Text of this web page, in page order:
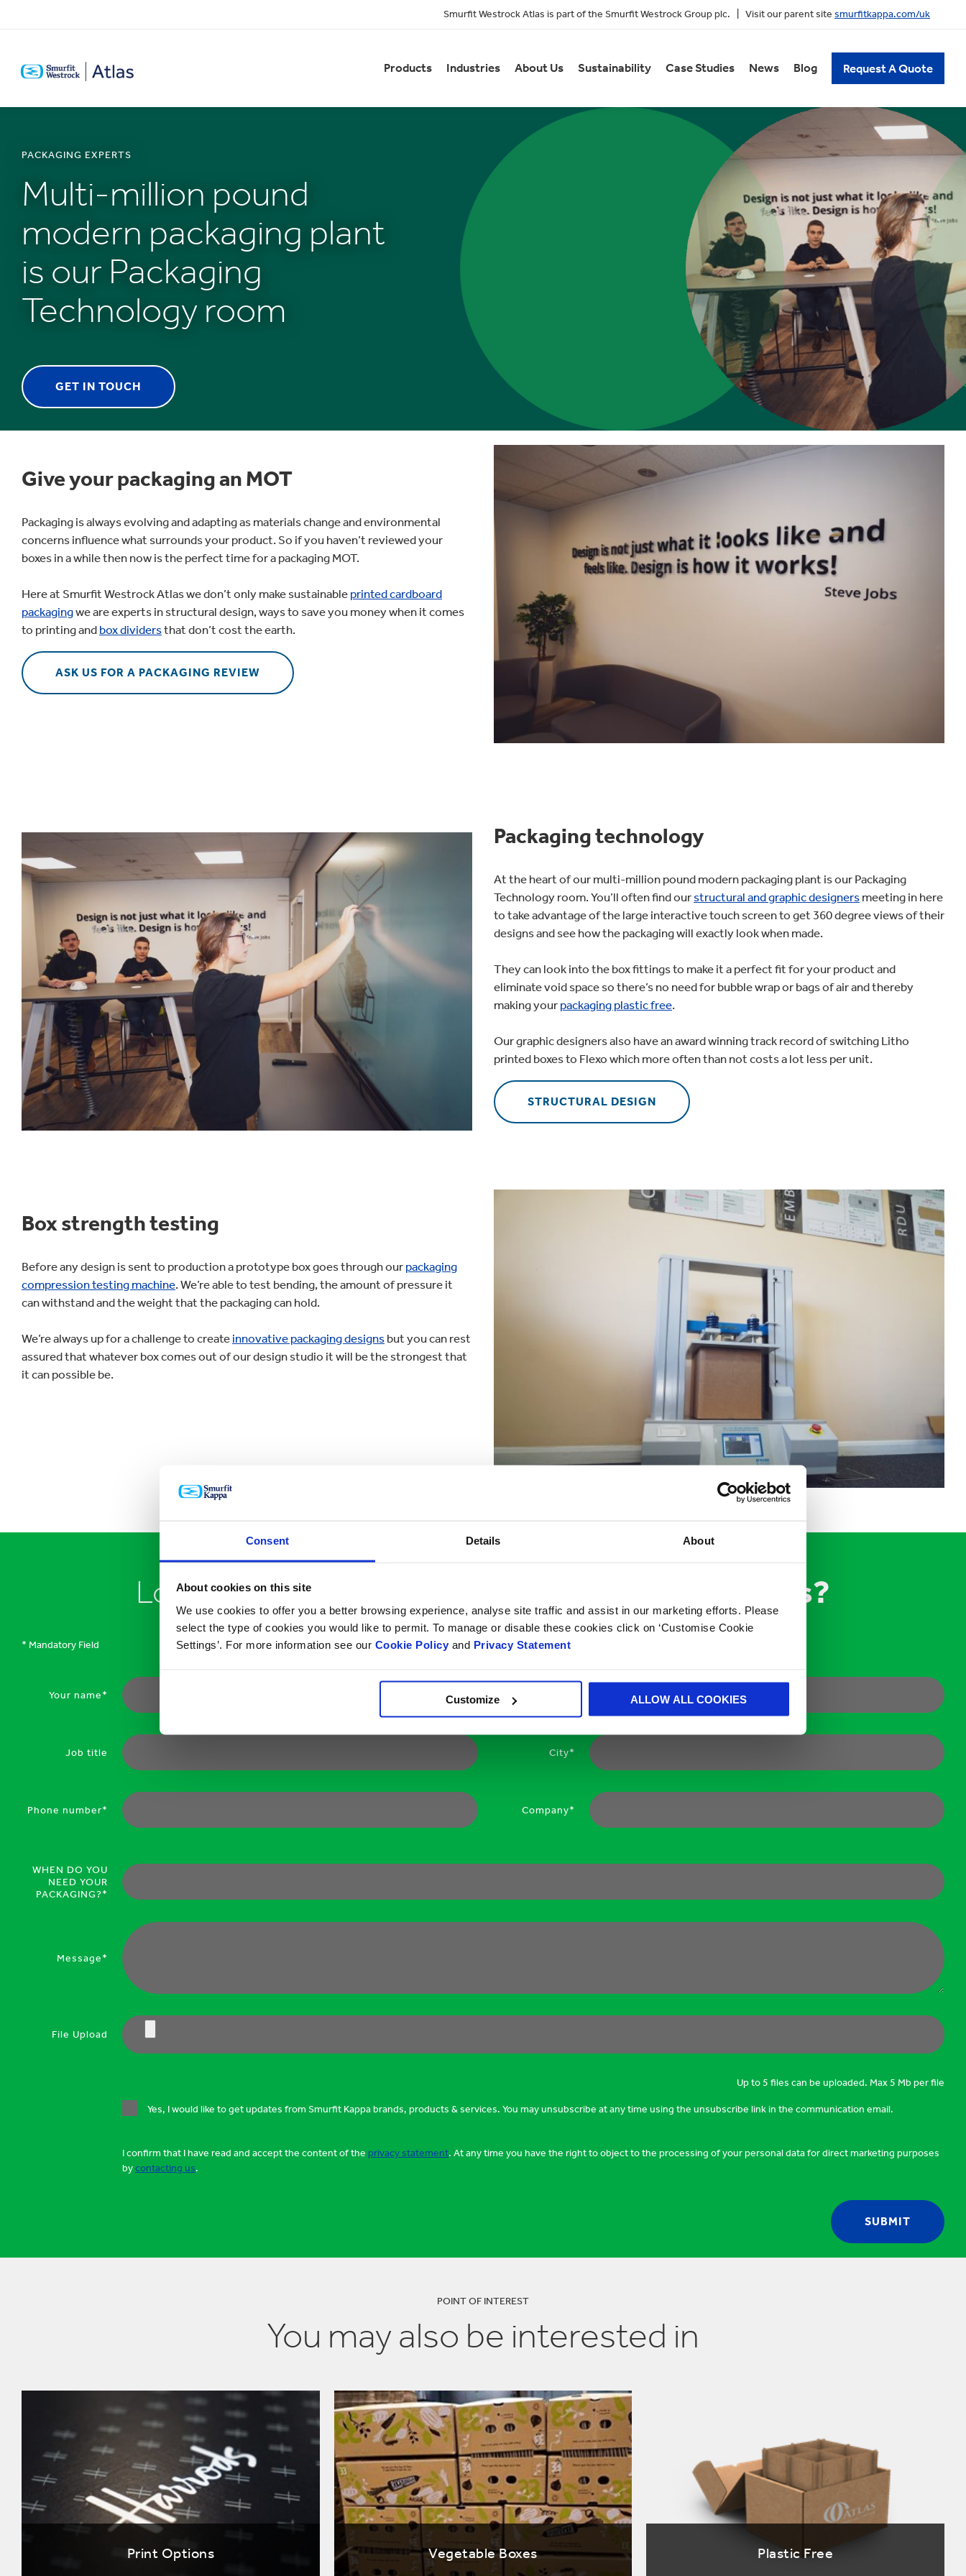
Consent Details About
About cookies on this site
We use cookies to offer you a better browsing experience, analyse site traffic and assist in our marketing efforts. Please
select the type of cookies you would like to permit. To manage or disable these cookies click on ‘Customise Cookie
Settings’. For more information see our Cookie Policy and Privacy Statement
Customize ALLOW ALL COOKIES
Smurfit Westrock Atlas is part of the Smurfit Westrock Group plc. | Visit our parent site smurfitkappa.com/uk
Products Industries About Us Sustainability Case Studies News Blog Request A Quote
PACKAGING EXPERTS
Multi-million pound
modern packaging plant
is our Packaging
Technology room
GET IN TOUCH
PackagingGive your packaging an MOT
Packaging is always evolving and adapting as materials change and environmental
concerns influence what surrounds your product. So if you haven’t reviewed your
boxes in a while then now is the perfect time for a packaging MOT.
Here at Smurfit Westrock Atlas we don’t only make sustainable printed cardboard
packagingwe are experts in structural design, ways to save you money when it comes
to printing and box dividersthat don’t cost the earth.
ASK US FOR A PACKAGING REVIEW
Packaging technology
At the heart of our multi-million pound modern packaging plant is our Packaging
Technology room. You’ll often find ourstructural and graphic designers meeting in here
to take advantage of the large interactive touch screen to get 360 degree views of their
designs and see how the packaging will exactly look when made.
They can look into the box fittings to make it a perfect fit for your product and
eliminate void space so there’s no need for bubble wrap or bags of air and thereby
making your packaging plastic free.
Our graphic designers also have an award winning track record of switching Litho
printed boxes to Flexo which more often than not costs a lot less per unit.
STRUCTURAL DESIGN
Box strength testing
Before any design is sent to production a prototype box goes through our packaging
compression testing machine. We’re able to test bending, the amount of pressure it
can withstand and the weight that the packaging can hold.
We’re always up for a challenge to create innovative packaging designs but you can rest
assured that whatever box comes out of our design studio it will be the strongest that
it can possible be.
Looking to speak to one of our packaging experts?
* Mandatory Field
Your name*
Job title
Phone number*
City*
Company*
WHEN DO YOU
NEED YOUR
PACKAGING?*
Message*
File Upload
Up to 5 files can be uploaded. Max 5 Mb per file
Yes, I would like to get updates from Smurfit Kappa brands, products & services. You may unsubscribe at any time using the unsubscribe link in the communication email.
I confirm that I have read and accept the content of the privacy statement. At any time you have the right to object to the processing of your personal data for direct marketing purposes
bycontacting us.
POINT OF INTEREST
You may also be interested in
Print Options Vegetable Boxes Plastic Free